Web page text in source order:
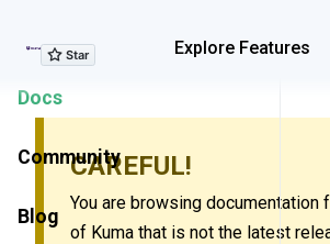
Explore Features
Explore Features
Docs
Community
Blog
CAREFUL!
You are browsing documentation
of Kuma that is not the latest